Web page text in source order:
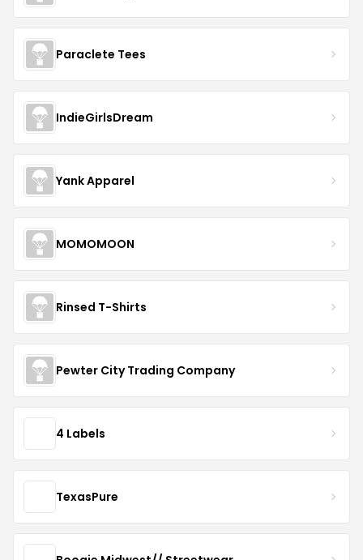
Paraclete Tees
IndieGirlsDream
Yank Apparel
MOMOMOON
Rinsed T-Shirts
Pewter City Trading Company
4 Labels
TexasPure